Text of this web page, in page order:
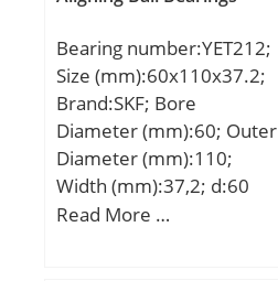
(N):78600;
Category:Bearings;
Inventory:0.0;
Manufacturer
Name:SCHAEFFLER
GROUP; Minimum Buy
Quantity:N/A; Weight /
Bearing number:YET212;
Size (mm):60x110x37.2;
Brand:SKF; Bore
Diameter (mm):60; Outer
Diameter (mm):110;
Width (mm):37,2; d:60
mm; D:110 mm; B:37,2
Read More …